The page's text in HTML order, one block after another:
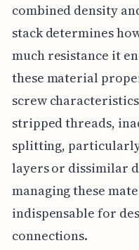
combined density
stack determines
much resistance it
these material
screw
stripped threads,
splitting,
layers or dissimilar
managing these
indispensable for
connections.